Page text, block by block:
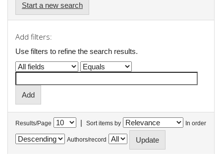
Start a new search
Add filters:
Use filters to refine the search results.
Results/Page | Sort items by In order
Authors/record